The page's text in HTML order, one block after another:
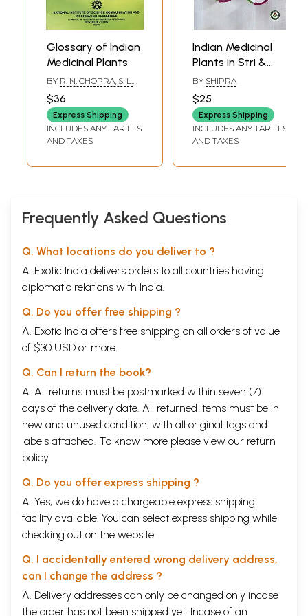
Glossary of Indian
Medicinal Plants
BY R. N. CHOPRA, S. L.
CHOPRA
$36
Express Shipping
INCLUDES ANY TARIFFS
AND TAXES
Indian Medicinal
Plants in Stri &
Prasuti Roga
BY SHIPRA
$25
Express Shipping
INCLUDES ANY TARIFFS
AND TAXES
Frequently Asked Questions
Q. What locations do you deliver to ?
A. Exotic India delivers orders to all countries having
diplomatic relations with India.
Q. Do you offer free shipping ?
A. Exotic India offers free shipping on all orders of value
of $30 USD or more.
Q. Can I return the book?
A. All returns must be postmarked within seven (7)
days of the delivery date. All returned items must be in
new and unused condition, with all original tags and
labels attached. To know more please view our return
policy
Q. Do you offer express shipping ?
A. Yes, we do have a chargeable express shipping
facility available. You can select express shipping while
checking out on the website.
Q. I accidentally entered wrong delivery address,
can I change the address ?
A. Delivery addresses can only be changed only incase
the order has not been shipped yet. Incase of an